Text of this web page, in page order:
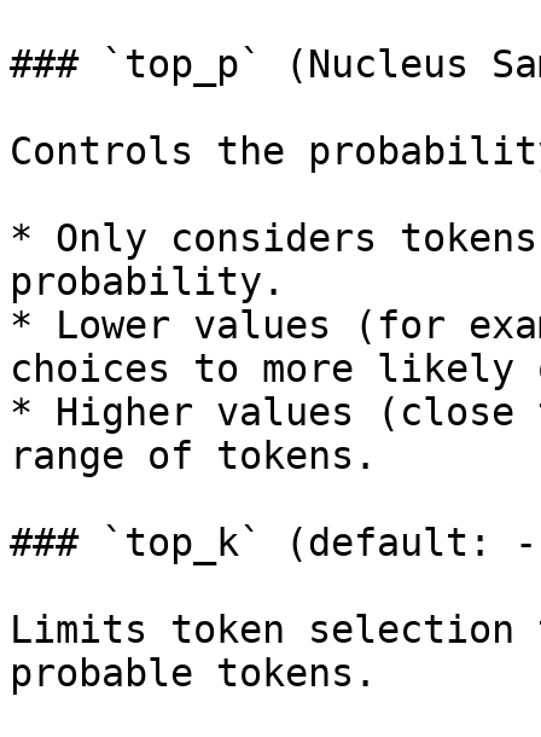
### `top_p` (Nucleus
Controls the
* Only considers
probability.
* Lower values (for
choices to more likely
* Higher values
range of tokens.
### `top_k` (default:
Limits token
probable tokens.